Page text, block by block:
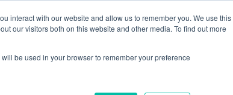
interact with our website and allow us to remember you. We use this
our visitors both on this website and other media. To find out more
be used in your browser to remember your preference
About Contact Us